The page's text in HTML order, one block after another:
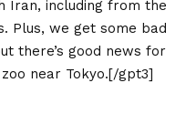
Iran, including from the
Plus, we get some bad
there’s good news for
near Tokyo.[/gpt3]